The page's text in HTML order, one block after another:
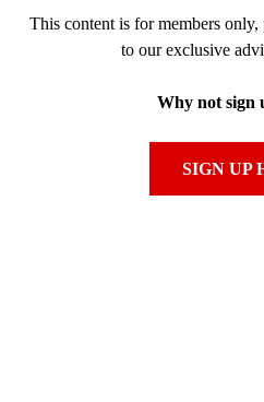
This content is for members only,
to our exclusive
Why not
SIGN UP